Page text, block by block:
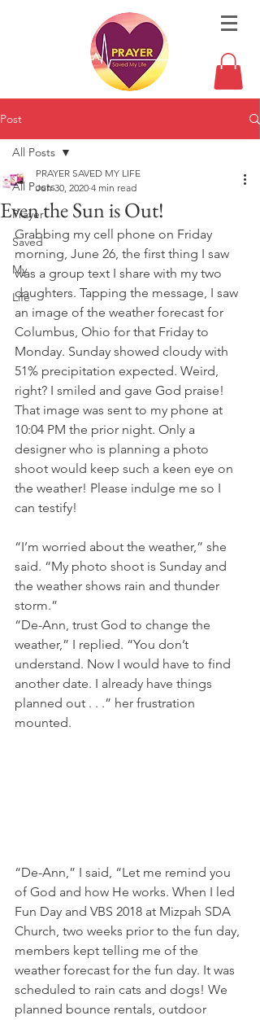
Post
All Posts
Prayer
Saved
My
Life
All Posts
Even the Sun is Out!
PRAYER SAVED MY LIFE
Jun 30, 2020 4 min read
Grabbing my cell phone on Friday
morning, June 26, the first thing I saw
was a group text I share with my two
daughters. Tapping the message, I saw
an image of the weather forecast for
Columbus, Ohio for that Friday to
Monday. Sunday showed cloudy with
51% precipitation expected. Weird,
right? I smiled and gave God praise!
That image was sent to my phone at
10:04 PM the prior night. Only a
designer who is planning a photo
shoot would keep such a keen eye on
the weather! Please indulge me so I
can testify!
“I’m worried about the weather,” she
said. “My photo shoot is Sunday and
the weather shows rain and thunder
storm.”
“De-Ann, trust God to change the
weather,” I replied. “You don’t
understand. Now I would have to find
another date. I already have things
planned out . . .” her frustration
mounted.
“De-Ann,” I said, “Let me remind you
of God and how He works. When I led
Fun Day and VBS 2018 at Mizpah SDA
Church, two weeks prior to the fun day,
members kept telling me of the
weather forecast for the fun day. It was
scheduled to rain cats and dogs! We
planned bounce rentals, outdoor